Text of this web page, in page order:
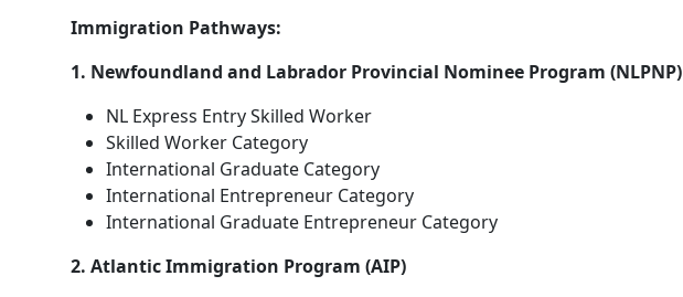
Immigration Pathways:
1. Newfoundland and Labrador Provincial Nominee Program (NLPNP)
NL Express Entry Skilled Worker
Skilled Worker Category
International Graduate Category
International Entrepreneur Category
International Graduate Entrepreneur Category
2. Atlantic Immigration Program (AIP)